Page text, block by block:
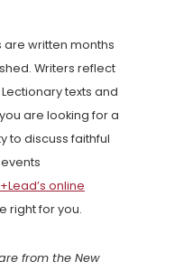
are written months
Writers reflect
texts and
are looking for a
to discuss faithful
online
right for you.
from the New